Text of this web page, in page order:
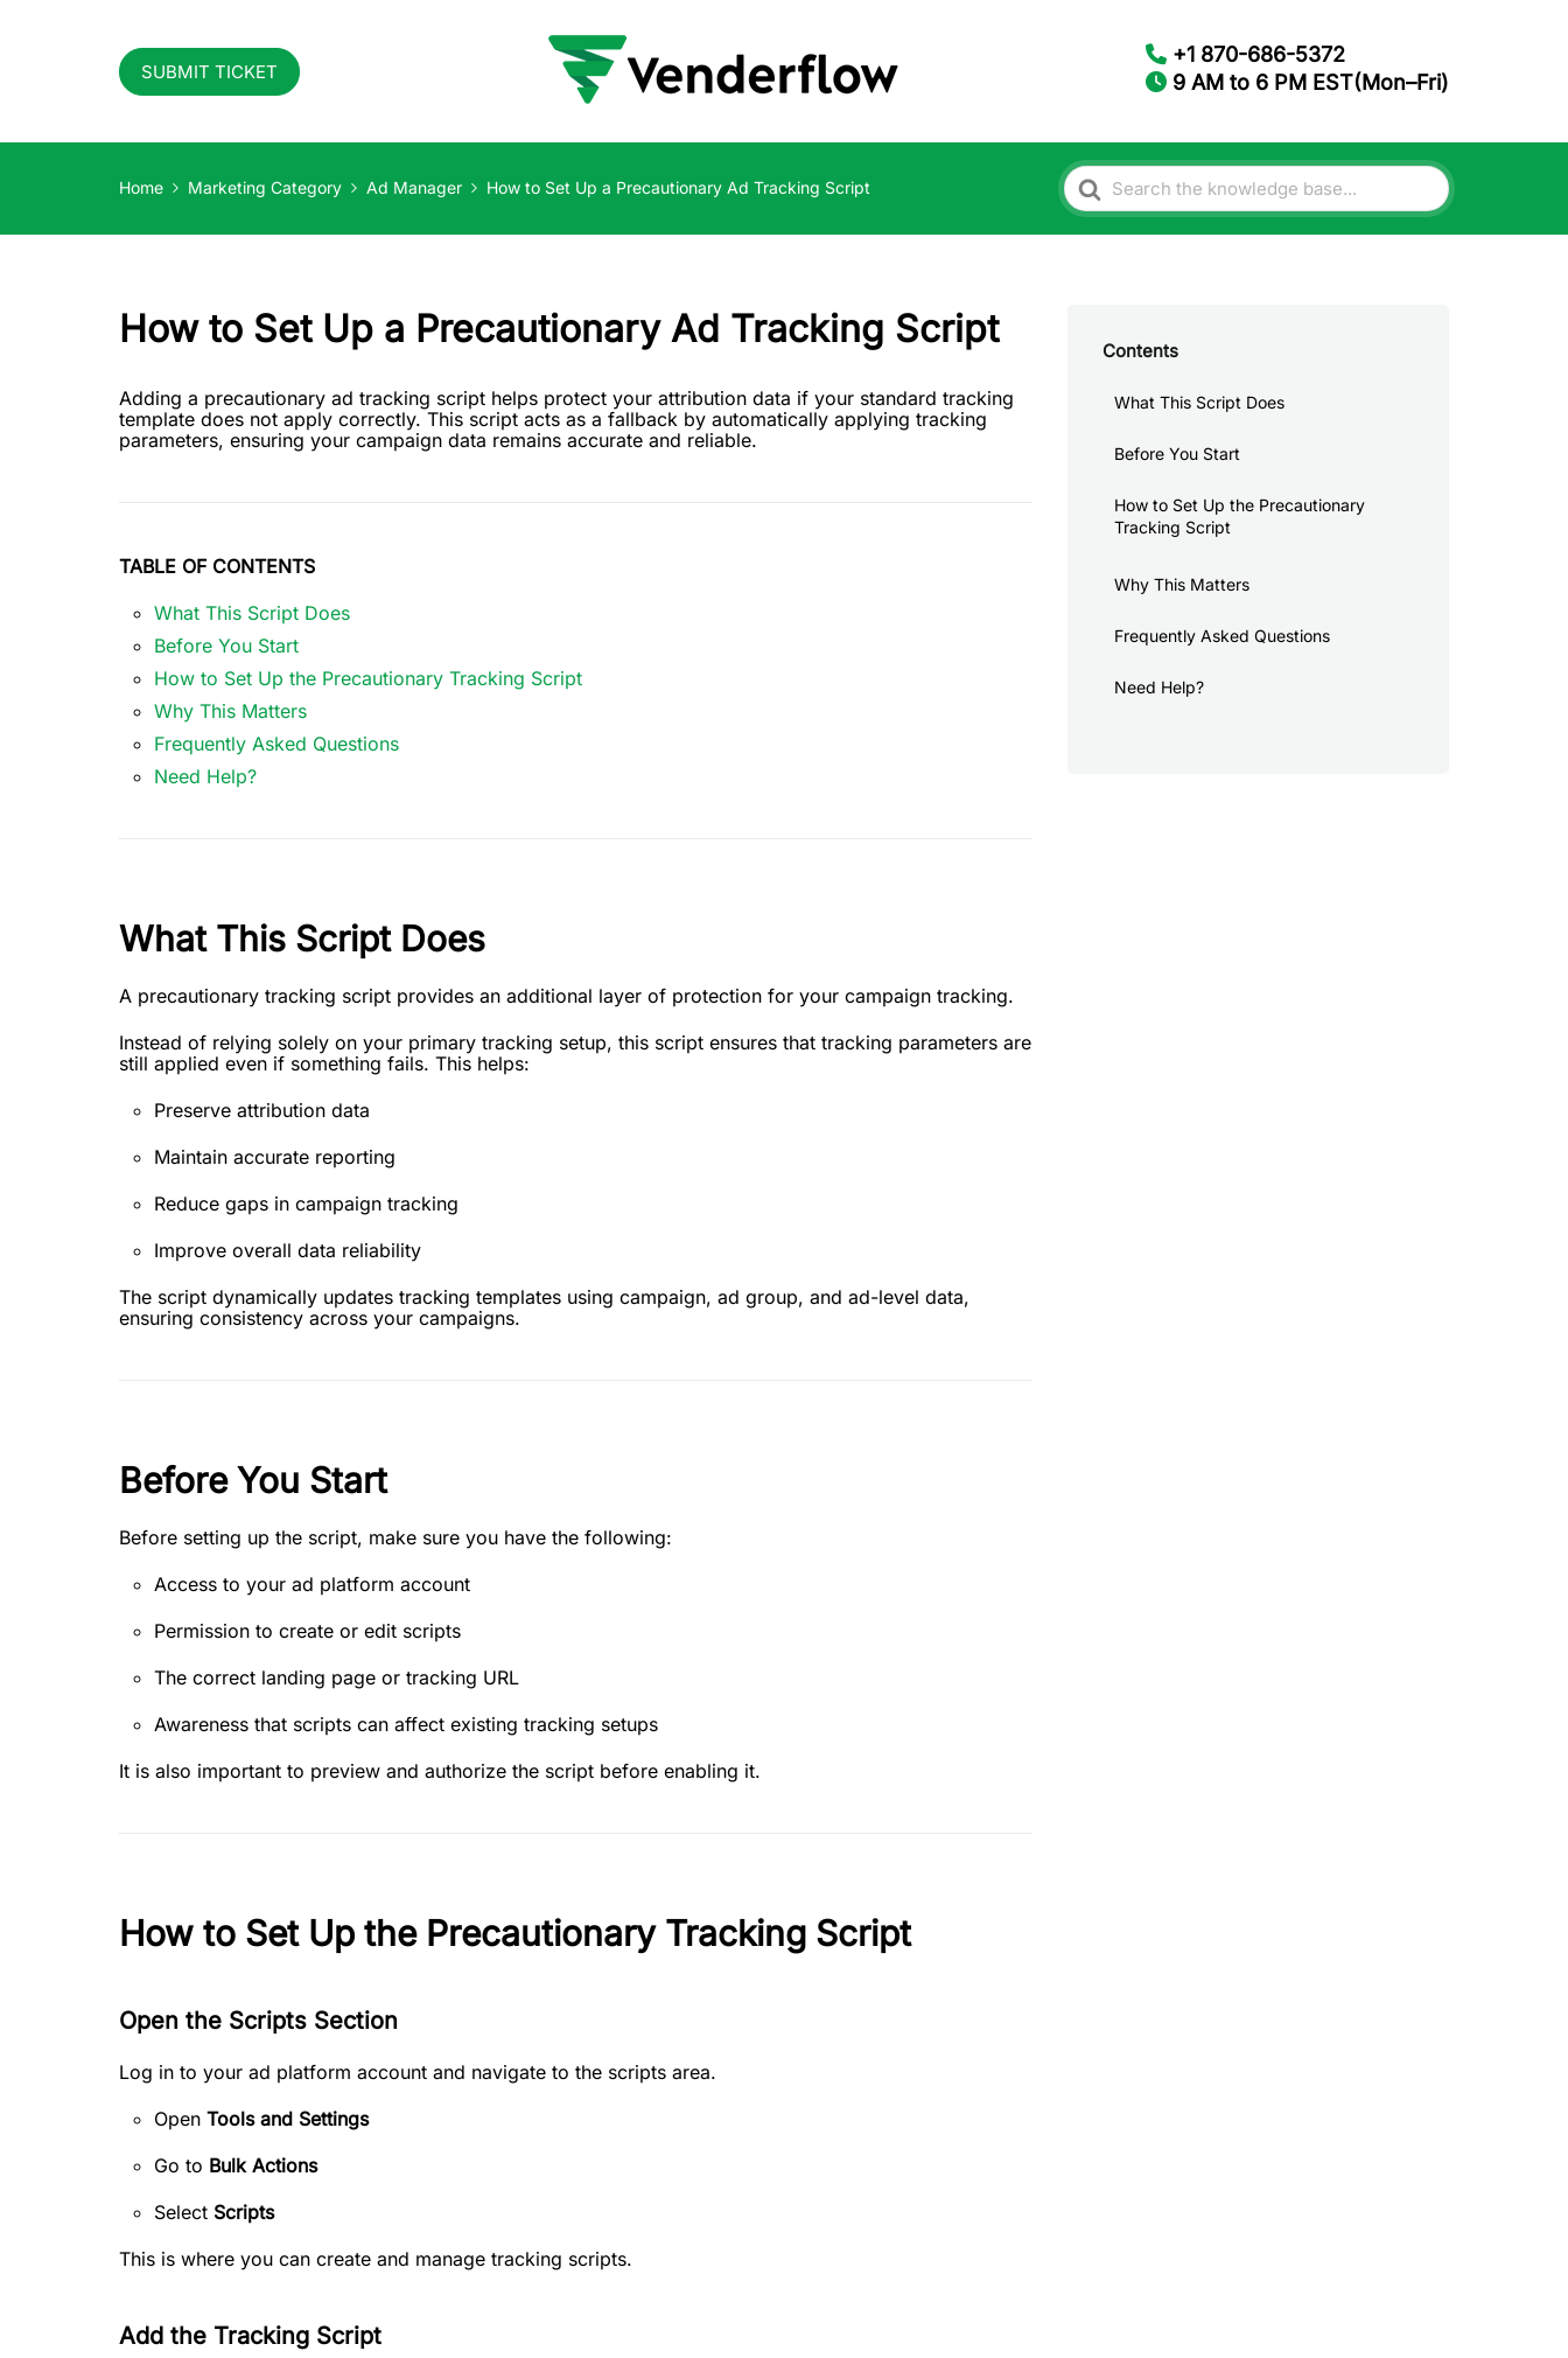
SUBMIT TICKET
+1 870-686-5372
9 AM to 6 PM EST(Mon–Fri)
Home Marketing Category Ad Manager How to Set Up a Precautionary Ad Tracking Script
Search
For
How to Set Up a Precautionary Ad Tracking Script
Adding a precautionary ad tracking script helps protect your attribution data if your standard tracking
template does not apply correctly. This script acts as a fallback by automatically applying tracking
parameters, ensuring your campaign data remains accurate and reliable.
TABLE OF CONTENTS
What This Script Does
Before You Start
How to Set Up the Precautionary Tracking Script
Why This Matters
Frequently Asked Questions
Need Help?
What This Script Does
A precautionary tracking script provides an additional layer of protection for your campaign tracking.
Instead of relying solely on your primary tracking setup, this script ensures that tracking parameters are
still applied even if something fails. This helps:
Preserve attribution data
Maintain accurate reporting
Reduce gaps in campaign tracking
Improve overall data reliability
The script dynamically updates tracking templates using campaign, ad group, and ad-level data,
ensuring consistency across your campaigns.
Before You Start
Before setting up the script, make sure you have the following:
Access to your ad platform account
Permission to create or edit scripts
The correct landing page or tracking URL
Awareness that scripts can affect existing tracking setups
It is also important to preview and authorize the script before enabling it.
How to Set Up the Precautionary Tracking Script
Open the Scripts Section
Log in to your ad platform account and navigate to the scripts area.
Open Tools and Settings
Go to Bulk Actions
Select Scripts
This is where you can create and manage tracking scripts.
Add the Tracking Script
Contents
What This Script Does
Before You Start
How to Set Up the Precautionary
Tracking Script
Why This Matters
Frequently Asked Questions
Need Help?